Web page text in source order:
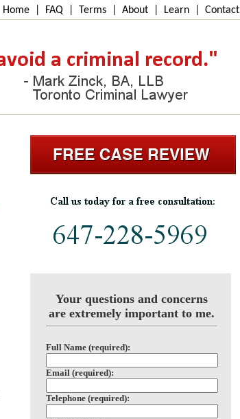
Home FAQ Terms About Learn Contact
Your questions and concerns
are extremely important to me.
Full Name (required):
Email (required):
Telephone (required):